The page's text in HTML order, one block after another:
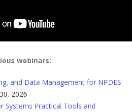
webinars:
and Data Management for NPDES
2026
Systems Practical Tools and